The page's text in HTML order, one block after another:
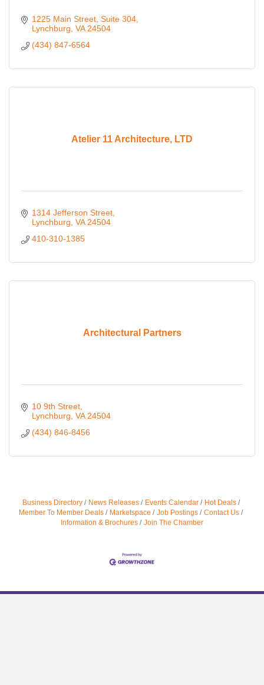
1225 Main Street Suite 304
Lynchburg VA 24504
(434) 847-6564
Atelier 11 Architecture, LTD
1314 Jefferson Street
Lynchburg VA 24504
410-310-1385
Architectural Partners
10 9th Street
Lynchburg VA 24504
(434) 846-8456
Business Directory News Releases Events Calendar
Hot Deals
Member To Member Deals
Marketspace Job Postings
Contact Us
Information & Brochures
Join The Chamber